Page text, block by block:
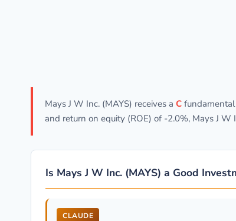
Mays J W Inc. (MAYS) receives a C
and return on equity (ROE) of -2.0%, Mays J
Is Mays J W Inc. (MAYS) a Good
CLAUDE